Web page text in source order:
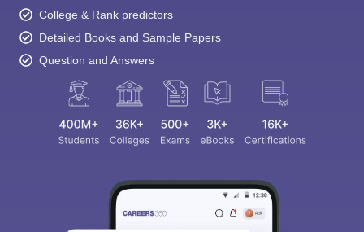
College & Rank predictors
Detailed Books and Sample Papers
Question and Answers